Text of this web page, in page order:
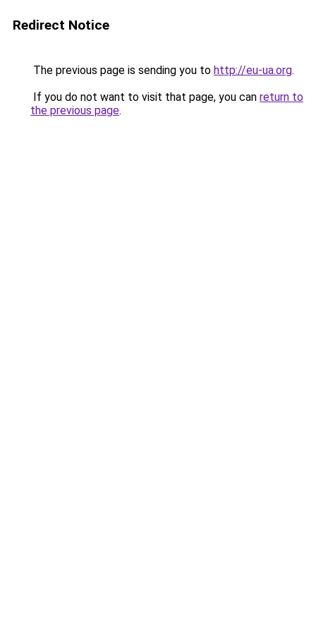
Redirect Notice
The previous page is sending you to http://eu-ua.org.
If you do not want to visit that page, you can return to
the previous page.